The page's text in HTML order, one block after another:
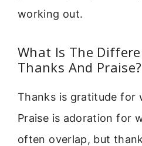
working out.
What Is The
Thanks And Praise?
Thanks is gratitude for
Praise is adoration for
often overlap, but